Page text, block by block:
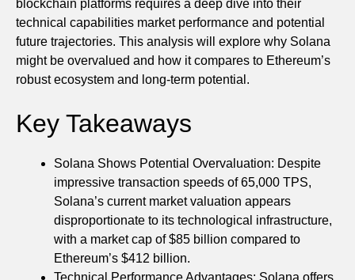
blockchain platforms requires a deep dive into their
technical capabilities market performance and potential
future trajectories. This analysis will explore why Solana
might be overvalued and how it compares to Ethereum’s
robust ecosystem and long-term potential.
Key Takeaways
Solana Shows Potential Overvaluation: Despite
impressive transaction speeds of 65,000 TPS,
Solana’s current market valuation appears
disproportionate to its technological infrastructure,
with a market cap of $85 billion compared to
Ethereum’s $412 billion.
Technical Performance Advantages: Solana offers